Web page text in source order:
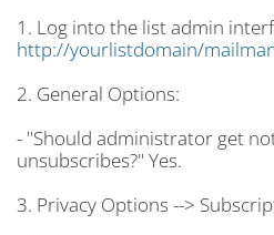
1. Log into the list admin
http://yourlistdomain/
2. General Options:
- "Should administrator get
unsubscribes?" Yes.
3. Privacy Options -->